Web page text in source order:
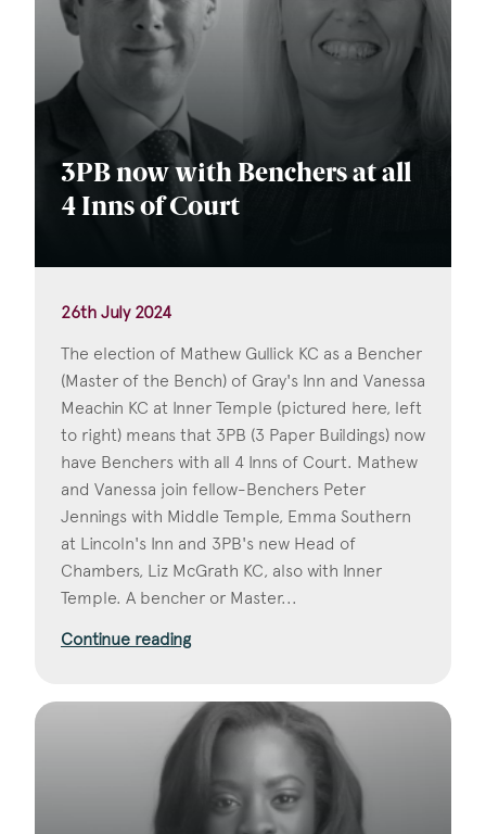
3PB now with Benchers at all
4 Inns of Court
26th July 2024
The election of Mathew Gullick KC as a Bencher
(Master of the Bench) of Gray's Inn and Vanessa
Meachin KC at Inner Temple (pictured here, left
to right) means that 3PB (3 Paper Buildings) now
have Benchers with all 4 Inns of Court. Mathew
and Vanessa join fellow-Benchers Peter
Jennings with Middle Temple, Emma Southern
at Lincoln's Inn and 3PB's new Head of
Chambers, Liz McGrath KC, also with Inner
Temple. A bencher or Master...
Continue reading